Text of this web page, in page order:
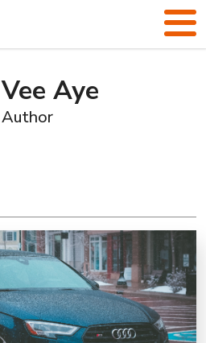
Vee Aye
Author